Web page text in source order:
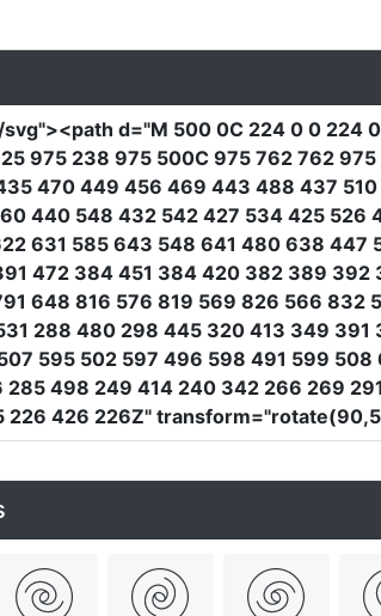
><path d="M 500 0C 224 0 0 224
975 238 975 500C 975 762 762
470 449 456 469 443 488 437
440 548 432 542 427 534 425 526
631 585 643 548 641 480 638 447
472 384 451 384 420 382 389 392
648 816 576 819 569 826 566 832
288 480 298 445 320 413 349
595 502 597 496 598 491 599 508
498 249 414 240 342 266 269
226 426 226Z" transform=